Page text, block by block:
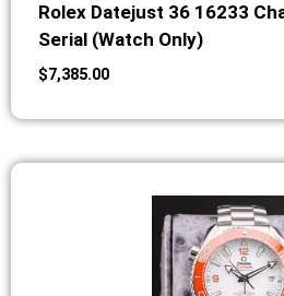
Rolex Datejust 36 16233
Serial (Watch Only)
$7,385.00